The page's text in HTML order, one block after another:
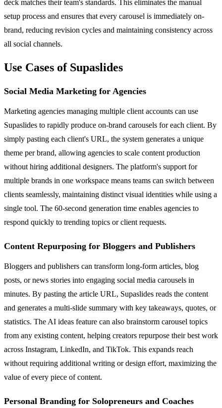
deck matches their team's standards. This eliminates the manual
setup process and ensures that every carousel is immediately on-
brand, reducing revision cycles and maintaining consistency across
all social channels.
Use Cases of Supaslides
Social Media Marketing for Agencies
Marketing agencies managing multiple client accounts can use
Supaslides to rapidly produce on-brand carousels for each client. By
simply pasting each client's URL, the system generates a unique
theme per brand, allowing agencies to scale content production
without hiring additional designers. The platform's support for
multiple brands in one workspace means teams can switch between
clients seamlessly, maintaining distinct visual identities while using a
single tool. The 60-second generation time enables agencies to
respond quickly to trending topics or client requests.
Content Repurposing for Bloggers and Publishers
Bloggers and publishers can transform long-form articles, blog
posts, or news stories into engaging social media carousels in
minutes. By pasting the article URL, Supaslides reads the content
and generates a multi-slide summary with key takeaways, quotes, or
statistics. The AI ideas feature can also brainstorm carousel topics
from any existing content, helping creators repurpose their best work
across Instagram, LinkedIn, and TikTok. This expands reach
without requiring additional writing or design effort, maximizing the
value of every piece of content.
Personal Branding for Solopreneurs and Coaches